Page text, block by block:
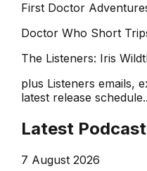
First Doctor
Doctor Who Short
The Listeners: Iris
plus Listeners emails,
latest release
Latest Podcast
7 August 2026